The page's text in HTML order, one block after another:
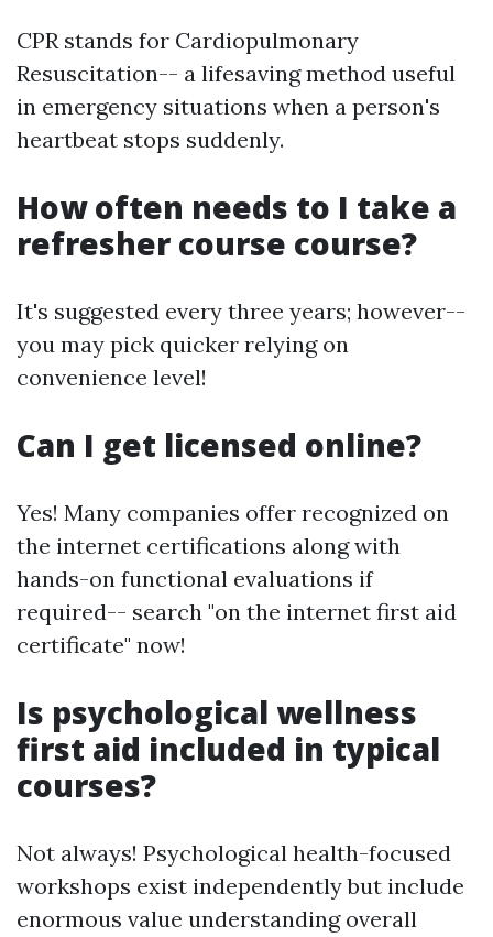
CPR stands for Cardiopulmonary
Resuscitation-- a lifesaving method useful
in emergency situations when a person's
heartbeat stops suddenly.
How often needs to I take a
refresher course course?
It's suggested every three years; however--
you may pick quicker relying on
convenience level!
Can I get licensed online?
Yes! Many companies offer recognized on
the internet certifications along with
hands-on functional evaluations if
required-- search "on the internet first aid
certificate" now!
Is psychological wellness
first aid included in typical
courses?
Not always! Psychological health-focused
workshops exist independently but include
enormous value understanding overall